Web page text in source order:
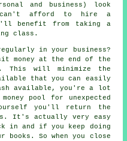
and business) look
afford to hire a
benefit from taking a
class.
in your business?
money at the end of the
This will minimize the
that you can easily
available, you're a lot
pool for unexpected
you'll return the
It's actually very easy
in and if you keep doing
So when you close